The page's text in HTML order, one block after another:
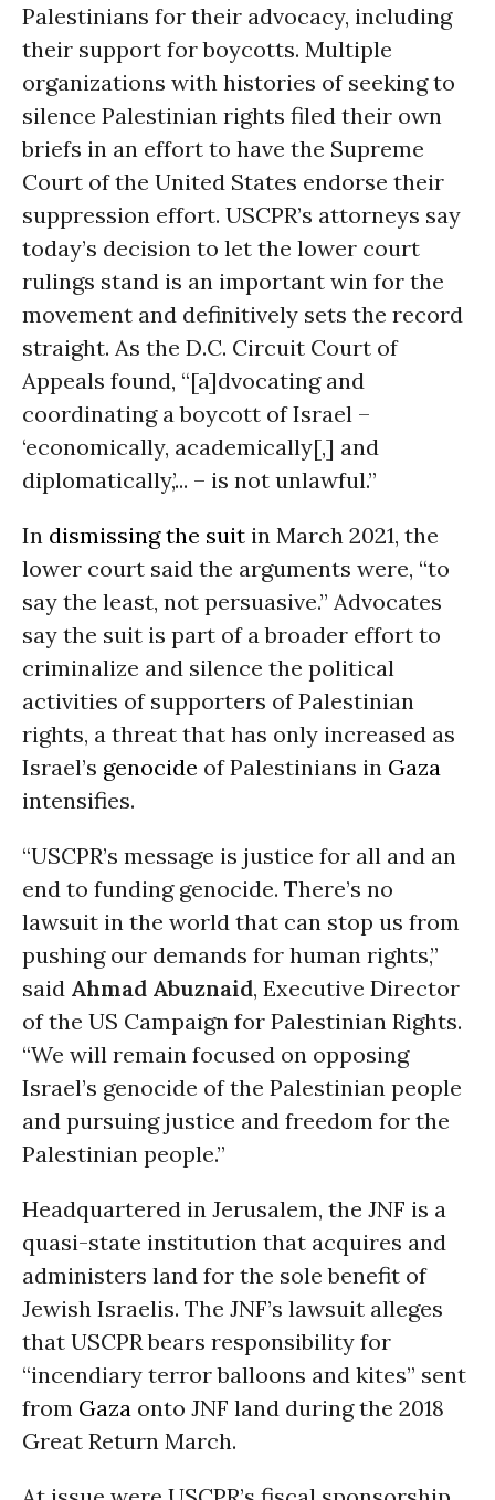
Palestinians for their advocacy, including
their support for boycotts. Multiple
organizations with histories of seeking to
silence Palestinian rights filed their own
briefs in an effort to have the Supreme
Court of the United States endorse their
suppression effort. USCPR’s attorneys say
today’s decision to let the lower court
rulings stand is an important win for the
movement and definitively sets the record
straight. As the D.C. Circuit Court of
Appeals found, “[a]dvocating and
coordinating a boycott of Israel –
‘economically, academically[,] and
diplomatically,’... – is not unlawful.”
In dismissing the suit in March 2021, the
lower court said the arguments were, “to
say the least, not persuasive.” Advocates
say the suit is part of a broader effort to
criminalize and silence the political
activities of supporters of Palestinian
rights, a threat that has only increased as
Israel’s genocide of Palestinians in Gaza
intensifies.
“USCPR’s message is justice for all and an
end to funding genocide. There’s no
lawsuit in the world that can stop us from
pushing our demands for human rights,”
said Ahmad Abuznaid, Executive Director
of the US Campaign for Palestinian Rights.
“We will remain focused on opposing
Israel’s genocide of the Palestinian people
and pursuing justice and freedom for the
Palestinian people.”
Headquartered in Jerusalem, the JNF is a
quasi-state institution that acquires and
administers land for the sole benefit of
Jewish Israelis. The JNF’s lawsuit alleges
that USCPR bears responsibility for
“incendiary terror balloons and kites” sent
from Gaza onto JNF land during the 2018
Great Return March.